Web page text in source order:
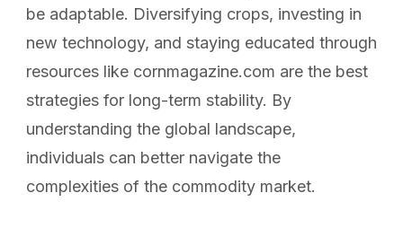
be adaptable. Diversifying crops, investing in
new technology, and staying educated through
resources like cornmagazine.com are the best
strategies for long-term stability. By
understanding the global landscape,
individuals can better navigate the
complexities of the commodity market.